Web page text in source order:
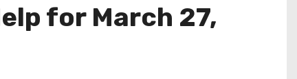
for March 27,